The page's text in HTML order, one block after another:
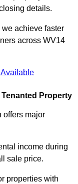
details.
achieve faster
across WV14
Property
offers major
income during
sale price.
properties with